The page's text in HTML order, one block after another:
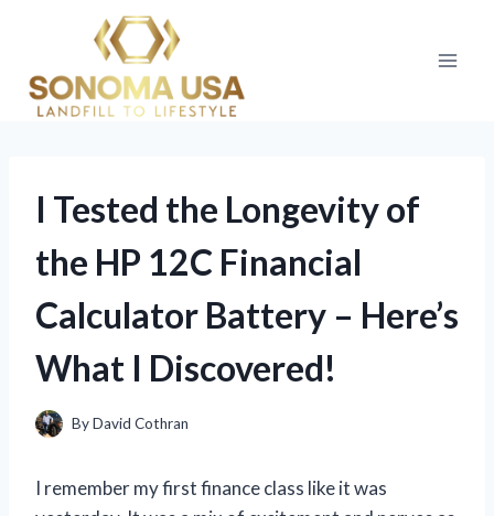
content
I Tested the Longevity of
the HP 12C Financial
Calculator Battery – Here’s
What I Discovered!
ByDavid Cothran
I remember my first finance class like it was